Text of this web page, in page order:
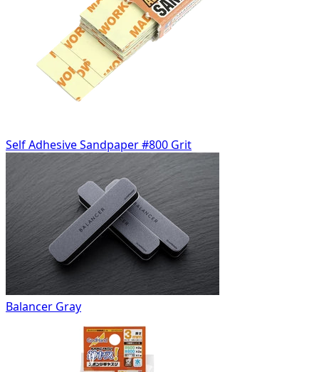
Self Adhesive Sandpaper #800 Grit
Balancer Gray